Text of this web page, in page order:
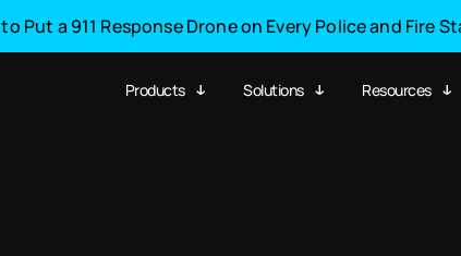
to Put a 911 Response Drone on Every Police and Fire
Products Solutions Resources